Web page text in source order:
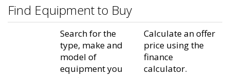
Find Equipment to Buy
Search for the
type, make and
model of
equipment you
Calculate an offer
price using the
finance
calculator.